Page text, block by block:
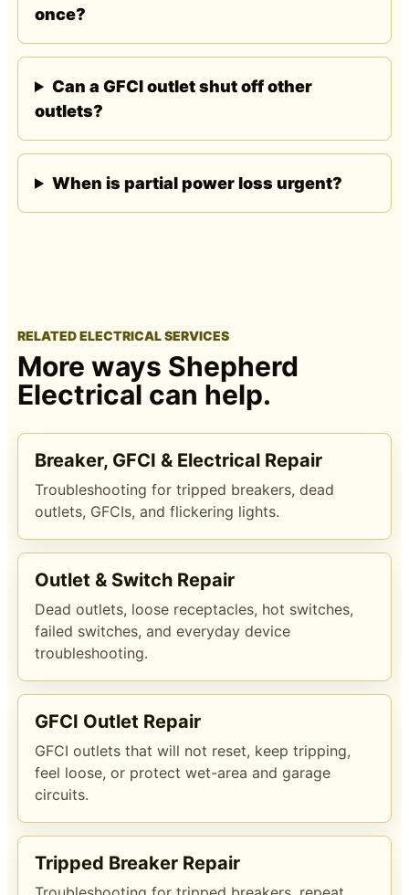
once?
Can a GFCI outlet shut off other
outlets?
When is partial power loss urgent?
RELATED ELECTRICAL SERVICES
More ways Shepherd
Electrical can help.
Breaker, GFCI & Electrical Repair
Troubleshooting for tripped breakers, dead
outlets, GFCIs, and flickering lights.
Outlet & Switch Repair
Dead outlets, loose receptacles, hot switches,
failed switches, and everyday device
troubleshooting.
GFCI Outlet Repair
GFCI outlets that will not reset, keep tripping,
feel loose, or protect wet-area and garage
circuits.
Tripped Breaker Repair